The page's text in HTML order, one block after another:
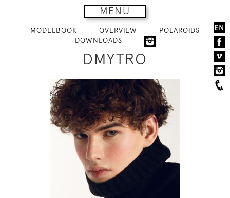
MENU
EN
MODELBOOK OVERVIEW
POLAROIDS
DOWNLOADS
DMYTRO